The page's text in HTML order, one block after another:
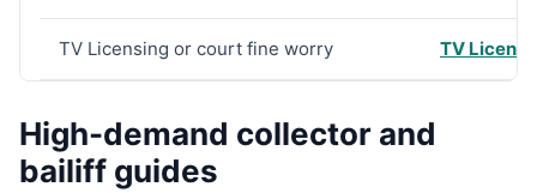
TV Licensing or court fine worry TV
High-demand collector and
bailiff guides